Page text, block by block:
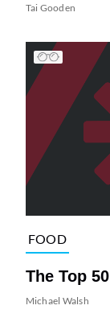
Tai Gooden
FOOD
The Top
Michael Walsh